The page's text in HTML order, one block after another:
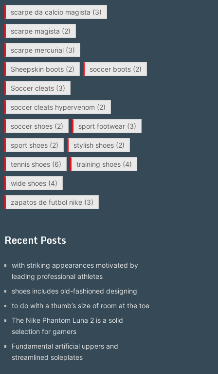
scarpe da calcio magista (3)
scarpe magista (2)
scarpe mercurial(3)
Sheepskin boots(2) soccer boots(2)
Soccer cleats(3)
soccer cleats hypervenom (2)
soccer shoes(2) sport footwear(3)
sport shoes(2) stylish shoes(2)
tennis shoes(6) training shoes(4)
wide shoes(4)
zapatos de futbol nike(3)
Recent Posts
with striking appearances motivated by
leading professional athletes
shoes includes old-fashioned designing
to do with a thumb’s size of room at the toe
The Nike Phantom Luna 2 is a solid
selection for gamers
Fundamental artificial uppers and
streamlined soleplates